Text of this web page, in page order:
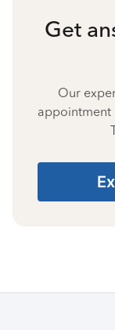
Get
Our
appointment